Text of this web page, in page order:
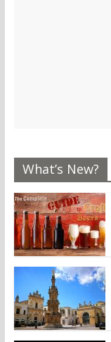
What’s New?